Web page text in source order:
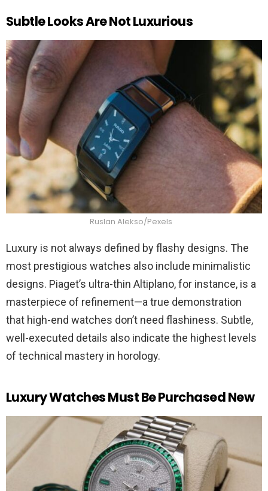
Subtle Looks Are Not Luxurious
Ruslan Alekso/Pexels
Luxury is not always defined by flashy designs. The
most prestigious watches also include minimalistic
designs. Piaget’s ultra-thin Altiplano, for instance, is a
masterpiece of refinement—a true demonstration
that high-end watches don’t need flashiness. Subtle,
well-executed details also indicate the highest levels
of technical mastery in horology.
Luxury Watches Must Be Purchased New